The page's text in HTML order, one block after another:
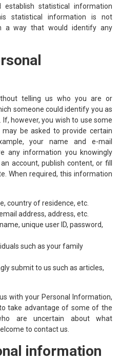
statistical information
statistical information is not
a way that would identify any
telling us who you are or
someone could identify you as
however, you wish to use some
be asked to provide certain
your name and e-mail
any information you knowingly
account, publish content, or fill
When required, this information
country of residence, etc.
address, address, etc.
unique user ID, password,
such as your family
submit to us such as articles,
with your Personal Information,
take advantage of some of the
are uncertain about what
to contact us.
information